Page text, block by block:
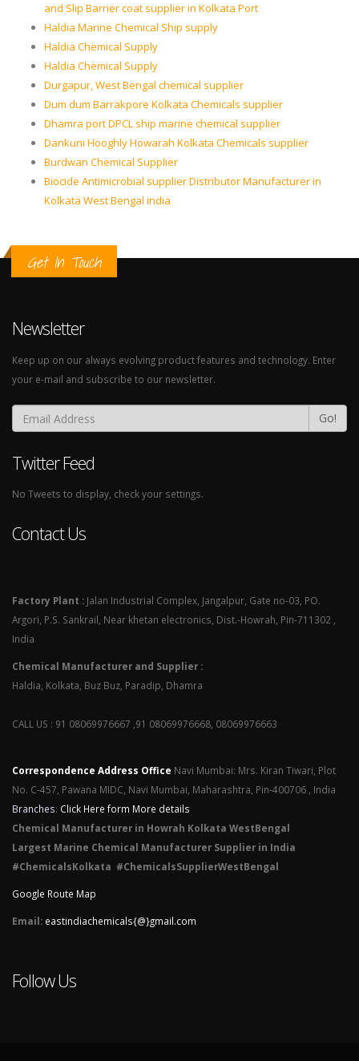
and Slip Barrier coat supplier in Kolkata Port
Haldia Marine Chemical Ship supply
Haldia Chemical Supply
Haldia Chemical Supply
Durgapur, West Bengal chemical supplier
Dum dum Barrakpore Kolkata Chemicals supplier
Dhamra port DPCL ship marine chemical supplier
Dankuni Hooghly Howarah Kolkata Chemicals supplier
Burdwan Chemical Supplier
Biocide Antimicrobial supplier Distributor Manufacturer in
Kolkata West Bengal india
Get In Touch
Newsletter
Keep up on our always evolving product features and technology. Enter
your e-mail and subscribe to our newsletter.
Go!
Twitter Feed
No Tweets to display, check your settings.
Contact Us
Factory Plant : Jalan Industrial Complex, Jangalpur, Gate no-03, PO.
Argori, P.S. Sankrail, Near khetan electronics, Dist.-Howrah, Pin-711302 ,
India
Chemical Manufacturer and Supplier :
Haldia, Kolkata, Buz Buz, Paradip, Dhamra
CALL US : 91 08069976667 ,91 08069976668, 08069976663
Correspondence Address Office Navi Mumbai: Mrs. Kiran Tiwari, Plot
No. C-457, Pawana MIDC, Navi Mumbai, Maharashtra, Pin-400706 , India
Branches: Click Here form More details
Chemical Manufacturer in Howrah Kolkata WestBengal
Largest Marine Chemical Manufacturer Supplier in India
#ChemicalsKolkata #ChemicalsSupplierWestBengal
Google Route Map
Email: eastindiachemicals{@}gmail.com
Follow Us